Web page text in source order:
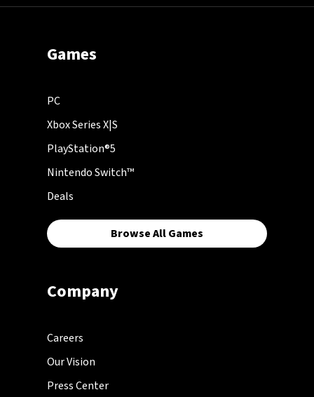
Games
PC
Xbox Series X|S
PlayStation®5
Nintendo Switch™
Deals
Browse All Games
Company
Careers
Our Vision
Press Center